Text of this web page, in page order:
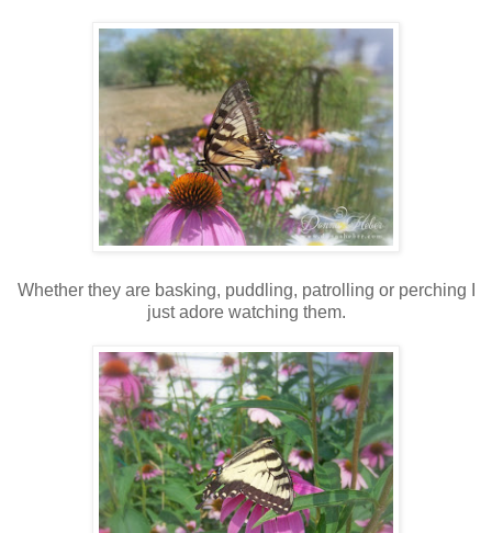
Whether they are basking, puddling, patrolling or perching I
just adore watching them.